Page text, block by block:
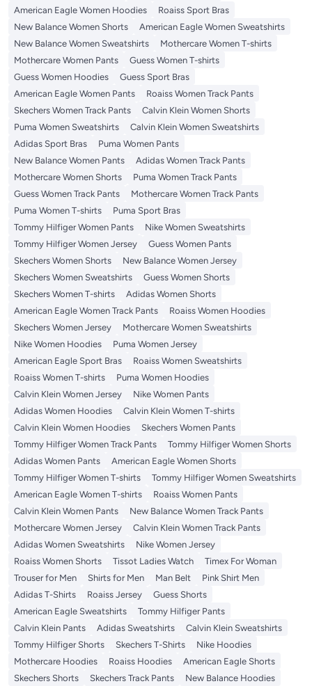
American Eagle Women Hoodies
Roaiss Sport Bras
New Balance Women Shorts
American Eagle Women Sweatshirts
New Balance Women Sweatshirts
Mothercare Women T-shirts
Mothercare Women Pants
Guess Women T-shirts
Guess Women Hoodies
Guess Sport Bras
American Eagle Women Pants
Roaiss Women Track Pants
Skechers Women Track Pants
Calvin Klein Women Shorts
Puma Women Sweatshirts
Calvin Klein Women Sweatshirts
Adidas Sport Bras
Puma Women Pants
New Balance Women Pants
Adidas Women Track Pants
Mothercare Women Shorts
Puma Women Track Pants
Guess Women Track Pants
Mothercare Women Track Pants
Puma Women T-shirts
Puma Sport Bras
Tommy Hilfiger Women Pants
Nike Women Sweatshirts
Tommy Hilfiger Women Jersey
Guess Women Pants
Skechers Women Shorts
New Balance Women Jersey
Skechers Women Sweatshirts
Guess Women Shorts
Skechers Women T-shirts
Adidas Women Shorts
American Eagle Women Track Pants
Roaiss Women Hoodies
Skechers Women Jersey
Mothercare Women Sweatshirts
Nike Women Hoodies
Puma Women Jersey
American Eagle Sport Bras
Roaiss Women Sweatshirts
Roaiss Women T-shirts
Puma Women Hoodies
Calvin Klein Women Jersey
Nike Women Pants
Adidas Women Hoodies
Calvin Klein Women T-shirts
Calvin Klein Women Hoodies
Skechers Women Pants
Tommy Hilfiger Women Track Pants
Tommy Hilfiger Women Shorts
Adidas Women Pants
American Eagle Women Shorts
Tommy Hilfiger Women T-shirts
Tommy Hilfiger Women Sweatshirts
American Eagle Women T-shirts
Roaiss Women Pants
Calvin Klein Women Pants
New Balance Women Track Pants
Mothercare Women Jersey
Calvin Klein Women Track Pants
Adidas Women Sweatshirts
Nike Women Jersey
Roaiss Women Shorts
Tissot Ladies Watch
Timex For Woman
Trouser for Men
Shirts for Men Man Belt
Pink Shirt Men
Adidas T-Shirts
Roaiss Jersey
Guess Shorts
American Eagle Sweatshirts
Tommy Hilfiger Pants
Calvin Klein Pants
Adidas Sweatshirts
Calvin Klein Sweatshirts
Tommy Hilfiger Shorts
Skechers T-Shirts
Nike Hoodies
Mothercare Hoodies
Roaiss Hoodies
American Eagle Shorts
Skechers Shorts
Skechers Track Pants
New Balance Hoodies